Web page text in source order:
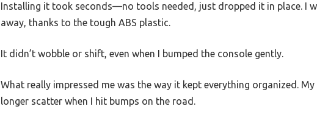
Installing it took seconds—no tools needed, just dropped it in place. I
away, thanks to the tough ABS plastic.
It didn’t wobble or shift, even when I bumped the console gently.
What really impressed me was the way it kept everything organized.
longer scatter when I hit bumps on the road.